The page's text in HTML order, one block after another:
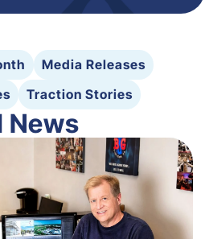
Media Releases
Traction Stories
News